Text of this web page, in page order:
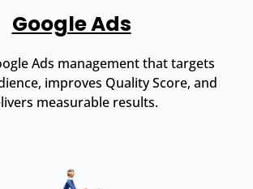
Google Ads
Ads management that targets
improves Quality Score, and
measurable results.